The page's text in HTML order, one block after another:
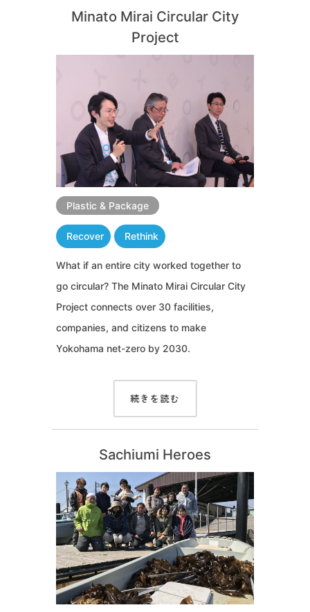
Minato Mirai Circular City
Project
Plastic & Package
Recover Rethink
What if an entire city worked together to
go circular? The Minato Mirai Circular City
Project connects over 30 facilities,
companies, and citizens to make
Yokohama net-zero by 2030.
続きを読む
Sachiumi Heroes